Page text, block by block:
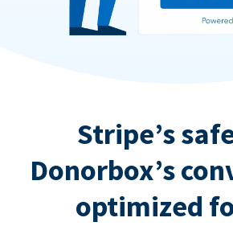
Stripe’s
Donorbox’s
optimized